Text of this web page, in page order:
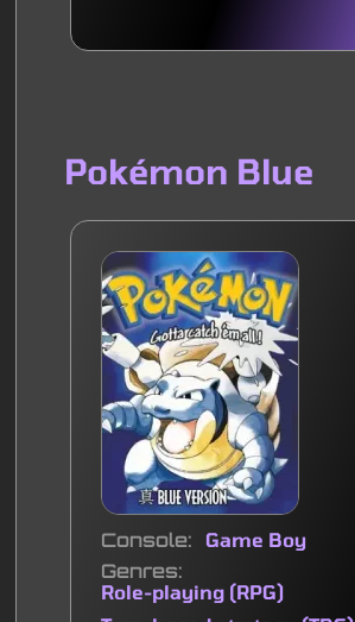
Pokémon Blue
Console Game Boy
Genres
Role-playing (RPG)